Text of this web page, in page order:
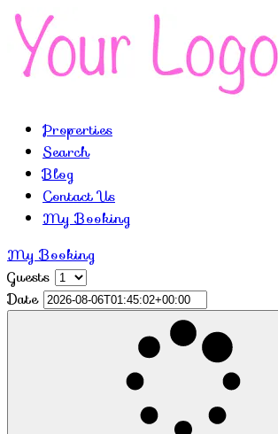
Properties
Search
Blog
Contact Us
My Booking
My Booking
Guests
Date